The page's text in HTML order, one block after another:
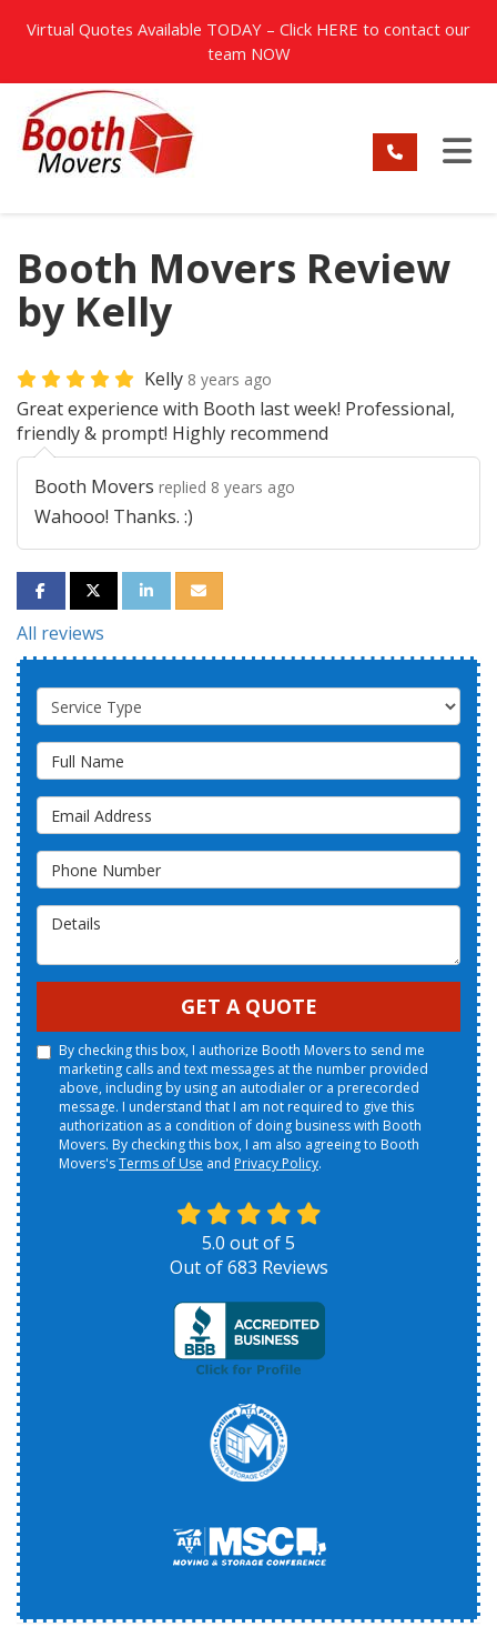
Virtual Quotes Available TODAY – Click HERE to contact our
team NOW
Booth Movers Review
by Kelly
Kelly 8 years ago
Great experience with Booth last week! Professional,
friendly & prompt! Highly recommend
Booth Movers replied 8 years ago
Wahooo! Thanks. :)
SHARE ON FACEBOOK
SHARE ON TWITTER
SHARE ON LINKEDIN
SHARE VIA EMAIL
All reviews
Service Type
Full Name
Email Address
Phone Number
Details
GET A QUOTE
By checking this box, I authorize Booth Movers to send me
marketing calls and text messages at the number provided
above, including by using an autodialer or a prerecorded
message. I understand that I am not required to give this
authorization as a condition of doing business with Booth
Movers. By checking this box, I am also agreeing to Booth
Movers'sTerms of Use and Privacy Policy.
5.0 out of5
Out of683 Reviews